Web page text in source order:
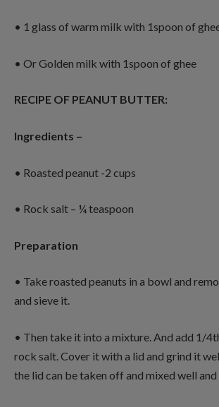
• 1 glass of warm milk with 1spoon of
• Or Golden milk with 1spoon of ghee
RECIPE OF PEANUT BUTTER:
Ingredients –
• Roasted peanut -2 cups
• Rock salt – ¼ teaspoon
Preparation
• Take roasted peanuts in a bowl and
and sieve it.
• Then take it into a mixture. And add 1/
rock salt. Cover it with a lid and grind it
the lid can be taken off and mixed well